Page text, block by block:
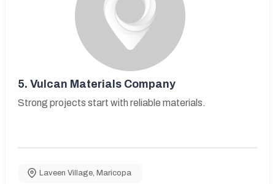
5. Vulcan Materials Company
Strong projects start with reliable materials.
Laveen Village, Maricopa